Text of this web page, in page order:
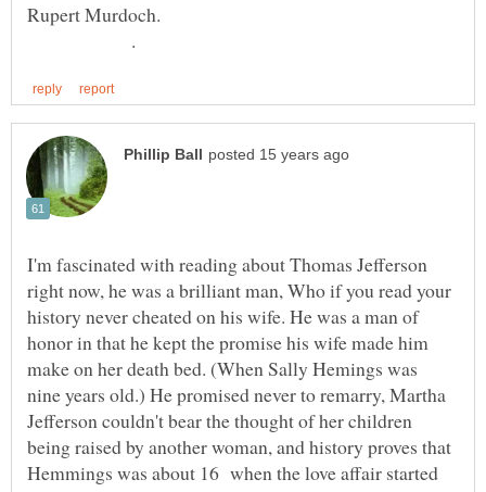
Rupert Murdoch.
.
I'm fascinated with reading about Thomas Jefferson
right now, he was a brilliant man, Who if you read your
history never cheated on his wife. He was a man of
honor in that he kept the promise his wife made him
make on her death bed. (When Sally Hemings was
nine years old.) He promised never to remarry, Martha
Jefferson couldn't bear the thought of her children
being raised by another woman, and history proves that
Hemmings was about 16 when the love affair started